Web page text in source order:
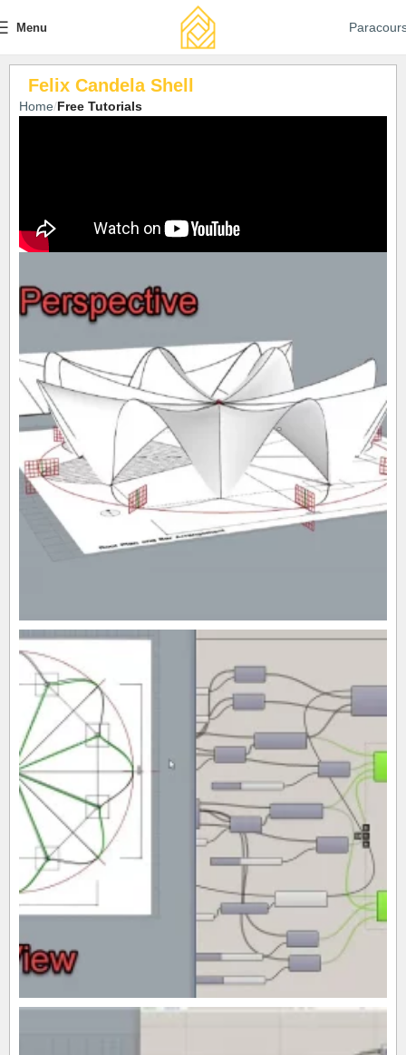
Menu
Felix Candela Shell
Home Free Tutorials